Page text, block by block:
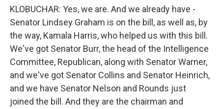
KLOBUCHAR: Yes, we are. And we already have -
Senator Lindsey Graham is on the bill, as well as, by
the way, Kamala Harris, who helped us with this bill.
We've got Senator Burr, the head of the Intelligence
Committee, Republican, along with Senator Warner,
and we've got Senator Collins and Senator Heinrich,
and we have Senator Nelson and Rounds just
joined the bill. And they are the chairman and